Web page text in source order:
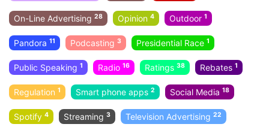
On-Line Advertising 28 Opinion 4 Outdoor 1
Pandora 11 Podcasting 3 Presidential Race 1
Public Speaking 1 Radio 16 Ratings 38 Rebates 1
Regulation 1 Smart phone apps 2 Social Media 18
Spotify 4 Streaming 3 Television Advertising 22